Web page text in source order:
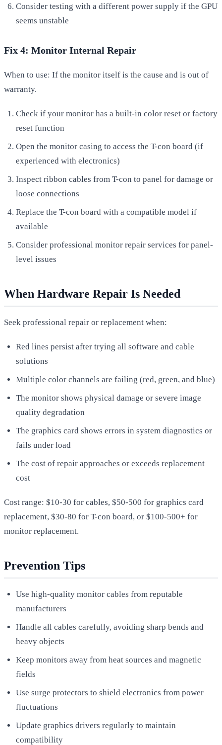
Consider testing with a different power supply if the GPU
seems unstable
Fix 4: Monitor Internal Repair
When to use: If the monitor itself is the cause and is out of
warranty.
Check if your monitor has a built-in color reset or factory
reset function
Open the monitor casing to access the T-con board (if
experienced with electronics)
Inspect ribbon cables from T-con to panel for damage or
loose connections
Replace the T-con board with a compatible model if
available
Consider professional monitor repair services for panel-
level issues
When Hardware Repair Is Needed
Seek professional repair or replacement when:
Red lines persist after trying all software and cable
solutions
Multiple color channels are failing (red, green, and blue)
The monitor shows physical damage or severe image
quality degradation
The graphics card shows errors in system diagnostics or
fails under load
The cost of repair approaches or exceeds replacement
cost
Cost range: $10-30 for cables, $50-500 for graphics card
replacement, $30-80 for T-con board, or $100-500+ for
monitor replacement.
Prevention Tips
Use high-quality monitor cables from reputable
manufacturers
Handle all cables carefully, avoiding sharp bends and
heavy objects
Keep monitors away from heat sources and magnetic
fields
Use surge protectors to shield electronics from power
fluctuations
Update graphics drivers regularly to maintain
compatibility